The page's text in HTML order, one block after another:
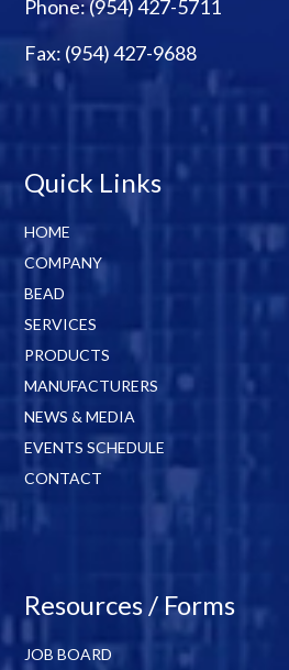
Phone:(954) 427-5711
Fax: (954) 427-9688
Quick Links
HOME
COMPANY
BEAD
SERVICES
PRODUCTS
MANUFACTURERS
NEWS & MEDIA
EVENTS SCHEDULE
CONTACT
Resources / Forms
JOB BOARD